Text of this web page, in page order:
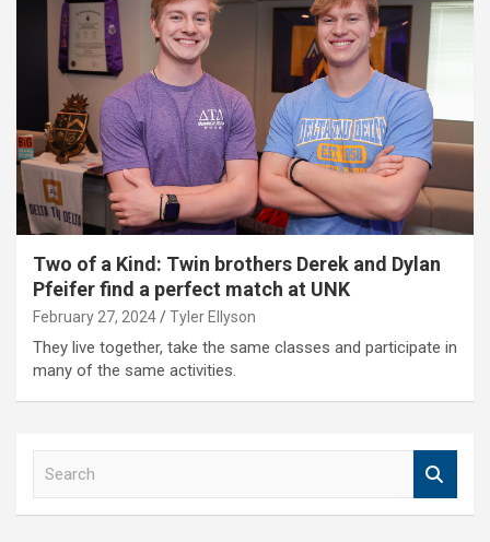
Two of a Kind: Twin brothers Derek and Dylan
Pfeifer find a perfect match at UNK
February 27, 2024 Tyler Ellyson
They live together, take the same classes and participate in
many of the same activities.